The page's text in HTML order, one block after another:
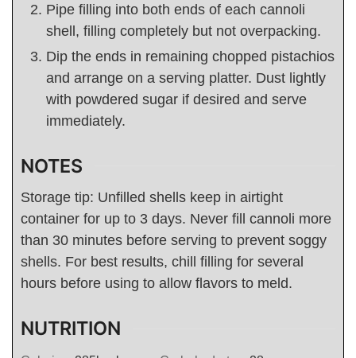
Pipe filling into both ends of each cannoli
shell, filling completely but not overpacking.
Dip the ends in remaining chopped pistachios
and arrange on a serving platter. Dust lightly
with powdered sugar if desired and serve
immediately.
NOTES
Storage tip: Unfilled shells keep in airtight
container for up to 3 days. Never fill cannoli more
than 30 minutes before serving to prevent soggy
shells. For best results, chill filling for several
hours before using to allow flavors to meld.
NUTRITION